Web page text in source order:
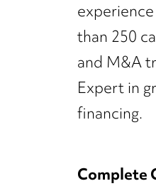
than 250
and M&A
Expert in
financing.
Complete